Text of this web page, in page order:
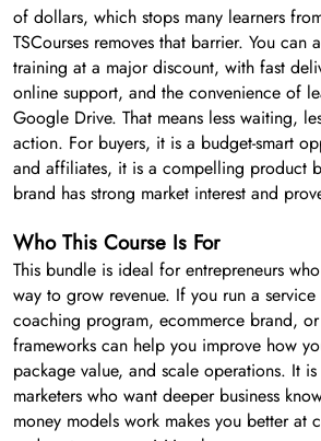
of dollars, which stops many learners
TSCourses removes that barrier. You can
training at a major discount, with fast
online support, and the convenience of
Google Drive. That means less waiting,
action. For buyers, it is a budget-smart
and affiliates, it is a compelling product
brand has strong market interest and
Who This Course Is For
This bundle is ideal for entrepreneurs
way to grow revenue. If you run a service
coaching program, ecommerce brand,
frameworks can help you improve how
package value, and scale operations. It
marketers who want deeper business
money models work makes you better at